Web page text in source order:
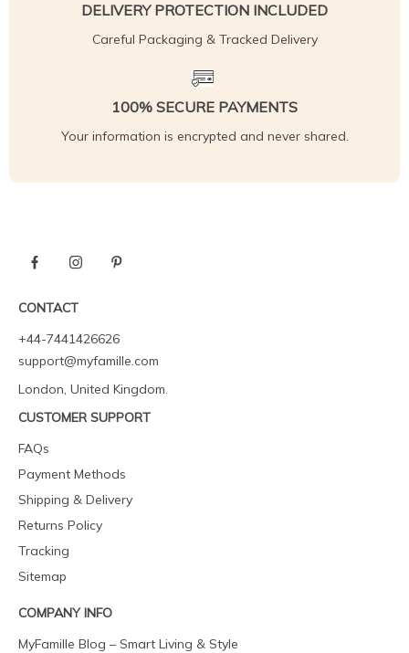
DELIVERY PROTECTION INCLUDED
Careful Packaging & Tracked Delivery
100% SECURE PAYMENTS
Your information is encrypted and never shared.
CONTACT
+44-7441426626
support@myfamille.com
London, United Kingdom.
CUSTOMER SUPPORT
FAQs
Payment Methods
Shipping & Delivery
Returns Policy
Tracking
Sitemap
COMPANY INFO
MyFamille Blog – Smart Living & Style